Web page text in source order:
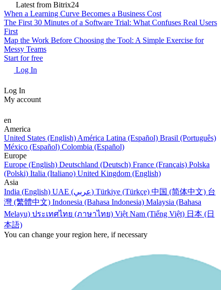
Latest from Bitrix24
When a Learning Curve Becomes a Business Cost
The First 30 Minutes of a Software Trial: What Confuses Real Users
First
Map the Work Before Choosing the Tool: A Simple Exercise for
Messy Teams
Start for free
Log In
Log In
My account
en
America
United States (English) América Latina (Español) Brasil (Português)
México (Español) Colombia (Español)
Europe
Europe (English) Deutschland (Deutsch) France (Français) Polska
(Polski) Italia (Italiano) United Kingdom (English)
Asia
India (English)
UAE (عربي) Türkiye (Türkçe) 中国 (简体中文) 台
灣 (繁體中文) Indonesia (Bahasa Indonesia) Malaysia (Bahasa
Melayu) ประเทศไทย (ภาษาไทย) Việt Nam (Tiếng Việt) 日本 (日
本語)
You can change your region here, if necessary